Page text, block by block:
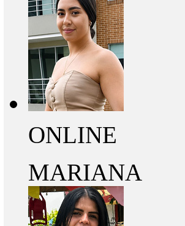
ONLINE
MARIANA